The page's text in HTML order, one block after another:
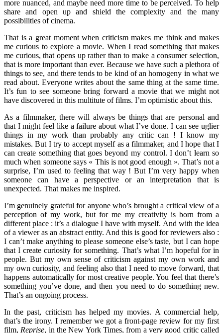
more nuanced, and maybe need more time to be perceived. To help
share and open up and shield the complexity and the many
possibilities of cinema.
That is a great moment when criticism makes me think and makes
me curious to explore a movie. When I read something that makes
me curious, that opens up rather than to make a consumer selection,
that is more important than ever. Because we have such a plethora of
things to see, and there tends to be kind of an homogeny in what we
read about. Everyone writes about the same thing at the same time.
It’s fun to see someone bring forward a movie that we might not
have discovered in this multitute of films. I’m optimistic about this.
As a filmmaker, there will always be things that are personal and
that I might feel like a failure about what I’ve done. I can see uglier
things in my work than probably any critic can ! I know my
mistakes. But I try to accept myself as a filmmaker, and I hope that I
can create something that goes beyond my control. I don’t learn so
much when someone says « This is not good enough ». That’s not a
surprise, I’m used to feeling that way ! But I’m very happy when
someone can have a perspective or an interpretation that is
unexpected. That makes me inspired.
I’m genuinely grateful for anyone who’s brought a critical view of a
perception of my work, but for me my creativity is born from a
different place : it’s a dialogue I have with myself. And with the idea
of a viewer as an abstract entity. And this is good for reviewers also :
I can’t make anything to please someone else’s taste, but I can hope
that I create curiosity for something. That’s what I’m hopeful for in
people. But my own sense of criticism against my own work and
my own curiosity, and feeling also that I need to move forward, that
happens automatically for most creative people. You feel that there’s
something you’ve done, and then you need to do something new.
That’s an ongoing process.
In the past, criticism has helped my movies. A commercial help,
that’s the irony. I remember we got a front-page review for my first
film,Reprise, in the New York Times, from a very good critic called